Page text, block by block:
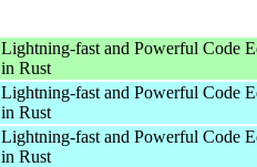
Lightning-fast and Powerful Code
in Rust
Lightning-fast and Powerful Code
in Rust
Lightning-fast and Powerful Code
in Rust